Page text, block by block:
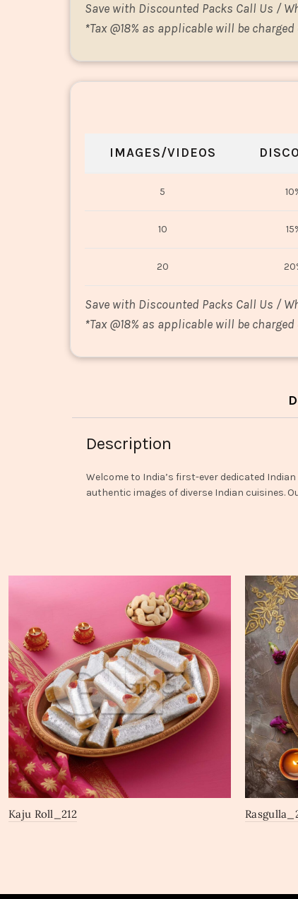
Save with Discounted Packs Call Us /
*Tax @18% as applicable will be charged
IMAGES/VIDEOS
5
10
20
Save with Discounted Packs Call Us /
*Tax @18% as applicable will be charged
Description
Welcome to India’s first-ever dedicated
authentic images of diverse Indian cuisines.
Kaju Roll_212